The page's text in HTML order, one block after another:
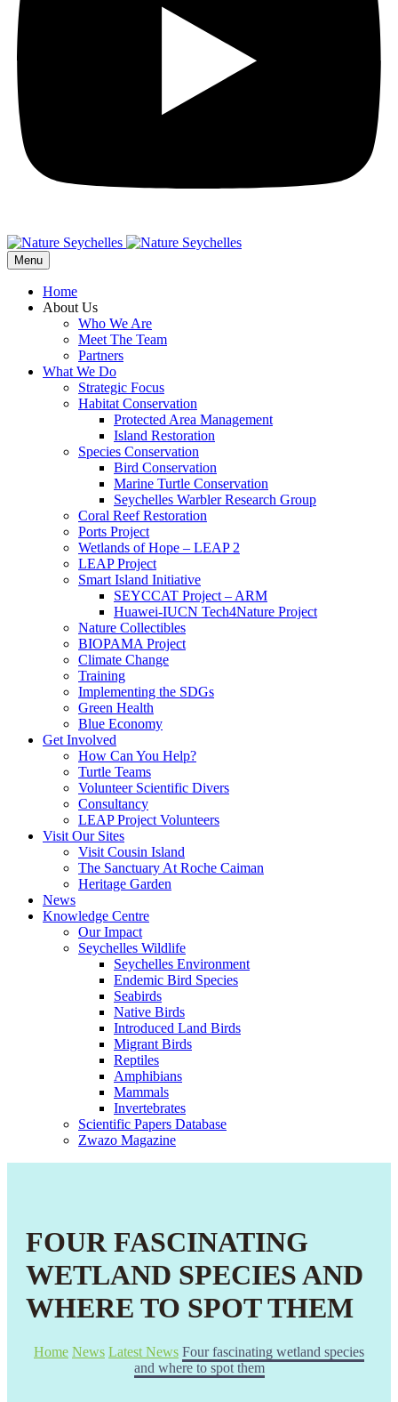
Menu
Home
About Us
Who We Are
Meet The Team
Partners
What We Do
Strategic Focus
Habitat Conservation
Protected Area Management
Island Restoration
Species Conservation
Bird Conservation
Marine Turtle Conservation
Seychelles Warbler Research Group
Coral Reef Restoration
Ports Project
Wetlands of Hope – LEAP 2
LEAP Project
Smart Island Initiative
SEYCCAT Project – ARM
Huawei-IUCN Tech4Nature Project
Nature Collectibles
BIOPAMA Project
Climate Change
Training
Implementing the SDGs
Green Health
Blue Economy
Get Involved
How Can You Help?
Turtle Teams
Volunteer Scientific Divers
Consultancy
LEAP Project Volunteers
Visit Our Sites
Visit Cousin Island
The Sanctuary At Roche Caiman
Heritage Garden
News
Knowledge Centre
Our Impact
Seychelles Wildlife
Seychelles Environment
Endemic Bird Species
Seabirds
Native Birds
Introduced Land Birds
Migrant Birds
Reptiles
Amphibians
Mammals
Invertebrates
Scientific Papers Database
Zwazo Magazine
FOUR FASCINATING
WETLAND SPECIES AND
WHERE TO SPOT THEM
Home News Latest News Four fascinating wetland species
and where to spot them